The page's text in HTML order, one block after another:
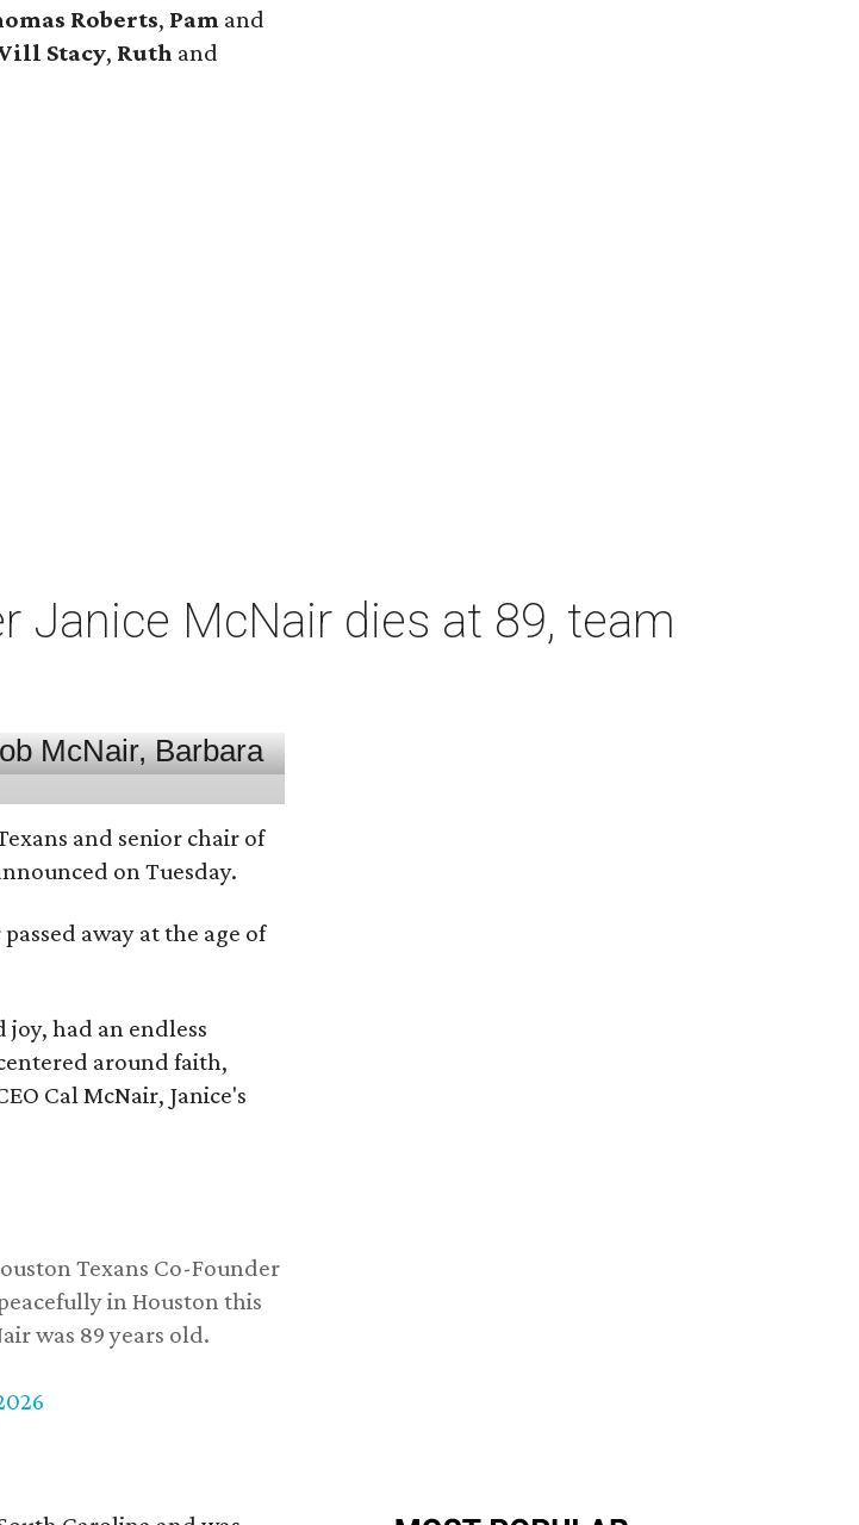
Roberts, Pam and
Stacy, Ruth and
Janice McNair dies at 89, team
and senior chair of
on Tuesday.
away at the age of
joy, had an endless
around faith,
Cal McNair, Janice's
Texans Co-Founder
in Houston this
was 89 years old.